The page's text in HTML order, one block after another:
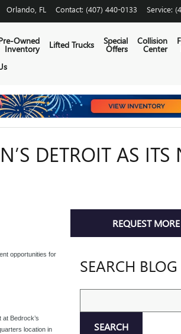
Orlando FL Contact: (407) 440-0133 Service:
Owned
Inventory Lifted Trucks Special
Offers
Collision
Center
DETROIT AS ITS
opportunities for
Bedrock’s
location in
REQUEST
SEARCH BLOG
SEARCH